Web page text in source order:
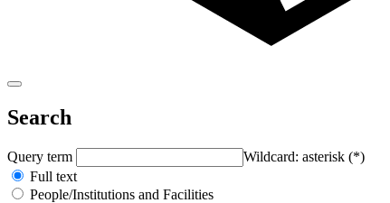
Search
Query term
Wildcard: asterisk (*)
Full text
People/Institutions and Facilities